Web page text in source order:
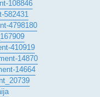
108846
582431
4798180
410919
14870
14664